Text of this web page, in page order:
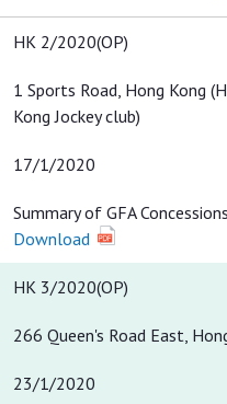
Date of Occupation
HK 2/2020(OP)
1 Sports Road, Hong Kong
Kong Jockey club)
17/1/2020
Summary of GFA Concessions
Download
HK 3/2020(OP)
266 Queen's Road East,
23/1/2020